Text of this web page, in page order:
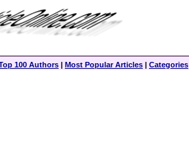
100 Authors | Most Popular Articles | Categories